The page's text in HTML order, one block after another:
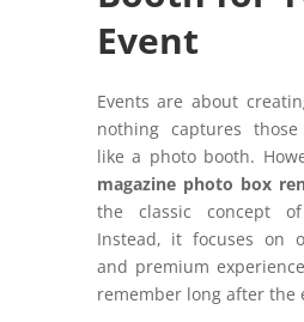
Event
Events are about
nothing captures
like a photo booth.
magazine photo box
the classic concept
Instead, it focuses on
and premium
remember long after the